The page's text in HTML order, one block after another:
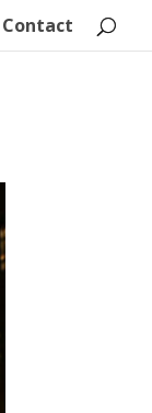
Contact